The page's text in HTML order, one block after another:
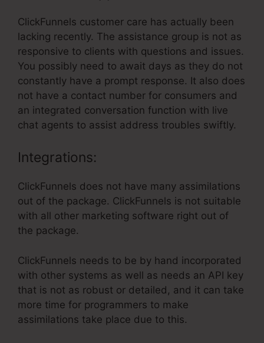
ClickFunnels customer care has actually been
lacking recently. The assistance group is not as
responsive to clients with questions and issues.
You possibly need to await days as they do not
constantly have a prompt response. It also does
not have a contact number for consumers and
an integrated conversation function with live
chat agents to assist address troubles swiftly.
Integrations:
ClickFunnels does not have many assimilations
out of the package. ClickFunnels is not suitable
with all other marketing software right out of
the package.
ClickFunnels needs to be by hand incorporated
with other systems as well as needs an API key
that is not as robust or detailed, and it can take
more time for programmers to make
assimilations take place due to this.